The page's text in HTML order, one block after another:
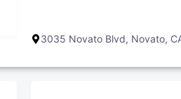
3035 Novato Blvd, Novato,